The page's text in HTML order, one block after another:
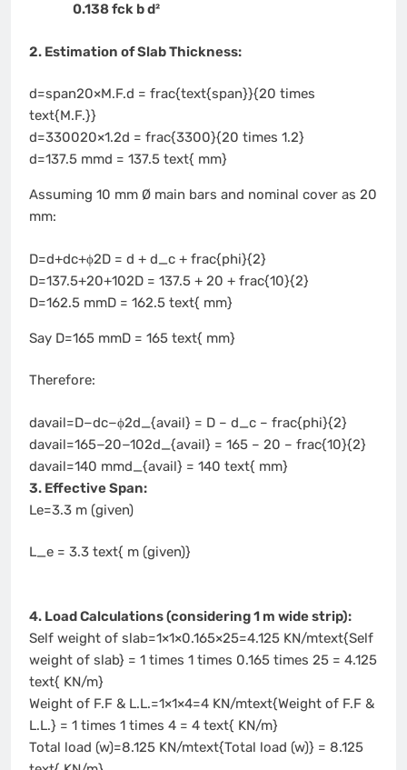
0.138 fck b d²
2. Estimation of Slab Thickness:
d=span20×M.F.d = frac{text{span}}{20 times
text{M.F.}}
d=330020×1.2d = frac{3300}{20 times 1.2}
d=137.5 mmd = 137.5 text{ mm}
Assuming 10 mm Ø main bars and nominal cover as 20
mm:
D=d+dc+ϕ2D = d + d_c + frac{phi}{2}
D=137.5+20+102D = 137.5 + 20 + frac{10}{2}
D=162.5 mmD = 162.5 text{ mm}
Say D=165 mmD = 165 text{ mm}
Therefore:
davail=D−dc−ϕ2d_{avail} = D – d_c – frac{phi}{2}
davail=165−20−102d_{avail} = 165 – 20 – frac{10}{2}
davail=140 mmd_{avail} = 140 text{ mm}
3. Effective Span:
Le=3.3 m (given)
L_e = 3.3 text{ m (given)}
4. Load Calculations (considering 1 m wide strip):
Self weight of slab=1×1×0.165×25=4.125 KN/mtext{Self
weight of slab} = 1 times 1 times 0.165 times 25 = 4.125
text{ KN/m}
Weight of F.F & L.L.=1×1×4=4 KN/mtext{Weight of F.F &
L.L.} = 1 times 1 times 4 = 4 text{ KN/m}
Total load (w)=8.125 KN/mtext{Total load (w)} = 8.125